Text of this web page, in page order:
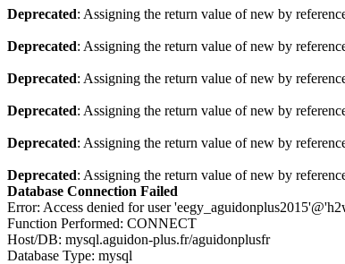
Deprecated: Assigning the return value of new by
Deprecated: Assigning the return value of new by
Deprecated: Assigning the return value of new by
Deprecated: Assigning the return value of new by
Deprecated: Assigning the return value of new by
Deprecated: Assigning the return value of new by
Database Connection Failed
Error: Access denied for user
Function Performed: CONNECT
Host/DB: mysql.aguidon-plus.fr/aguidonplusfr
Database Type: mysql